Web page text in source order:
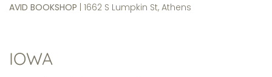
AVID BOOKSHOP | 1662 S Lumpkin St, Athens
IOWA